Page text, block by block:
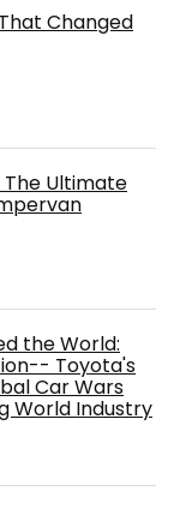
Changed
The Ultimate
the World:
Toyota's
Car Wars
World Industry